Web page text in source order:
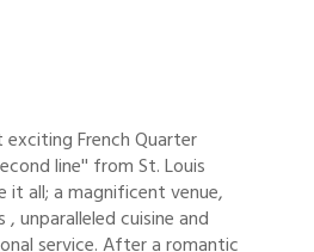
French Quarter
line'' from St. Louis
it all; a magnificent venue,
unparalleled cuisine and
service. After a romantic